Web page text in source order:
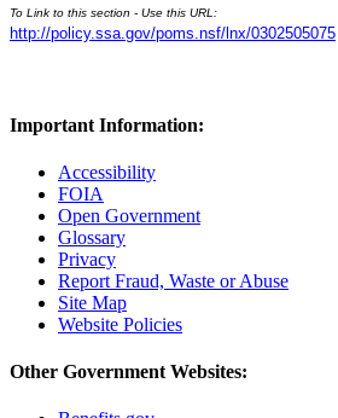
To Link to this section - Use this URL:
http://policy.ssa.gov/poms.nsf/lnx/0302505075
Important Information:
Accessibility
FOIA
Open Government
Glossary
Privacy
Report Fraud, Waste or Abuse
Site Map
Website Policies
Other Government Websites: